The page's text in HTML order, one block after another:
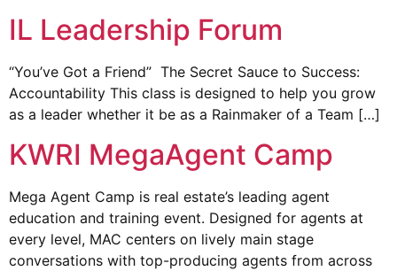
IL Leadership Forum
“You’ve Got a Friend” The Secret Sauce to Success:
Accountability This class is designed to help you grow
as a leader whether it be as a Rainmaker of a Team […]
KWRI MegaAgent Camp
Mega Agent Camp is real estate’s leading agent
education and training event. Designed for agents at
every level, MAC centers on lively main stage
conversations with top-producing agents from across